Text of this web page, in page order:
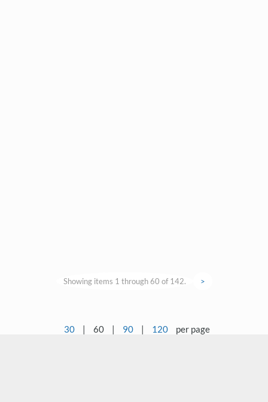
Showing items 1 through 60 of 142. >
30 | 60 | 90 | 120 per page